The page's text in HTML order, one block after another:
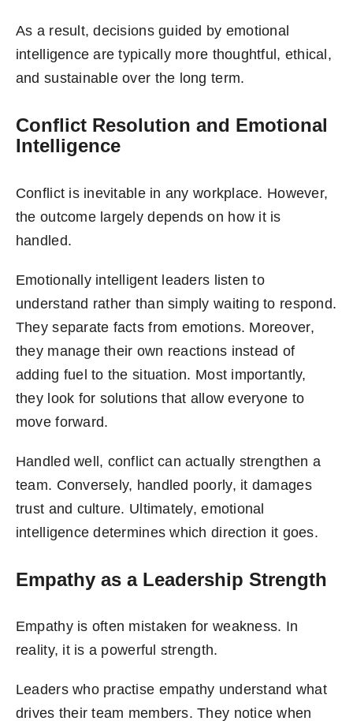
As a result, decisions guided by emotional
intelligence are typically more thoughtful, ethical,
and sustainable over the long term.
Conflict Resolution and Emotional
Intelligence
Conflict is inevitable in any workplace. However,
the outcome largely depends on how it is
handled.
Emotionally intelligent leaders listen to
understand rather than simply waiting to respond.
They separate facts from emotions. Moreover,
they manage their own reactions instead of
adding fuel to the situation. Most importantly,
they look for solutions that allow everyone to
move forward.
Handled well, conflict can actually strengthen a
team. Conversely, handled poorly, it damages
trust and culture. Ultimately, emotional
intelligence determines which direction it goes.
Empathy as a Leadership Strength
Empathy is often mistaken for weakness. In
reality, it is a powerful strength.
Leaders who practise empathy understand what
drives their team members. They notice when